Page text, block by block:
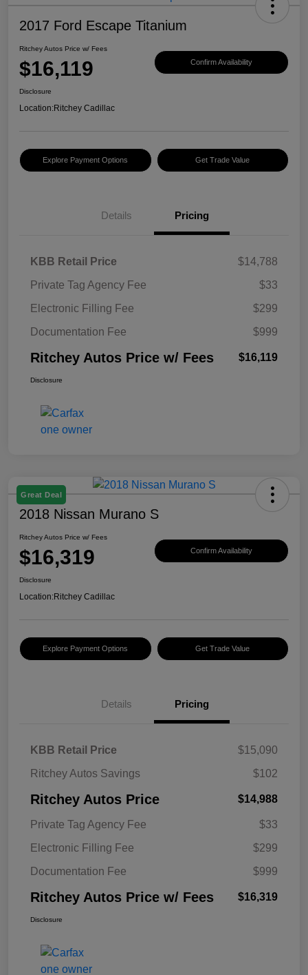
2017 Ford Escape Titanium
Ritchey Autos Price w/ Fees
$16,119 Confirm Availability
Disclosure
Location:Ritchey Cadillac
Explore Payment Options Get Trade Value
Details Pricing
KBB Retail Price
$14,788
Private Tag Agency Fee
$33
Electronic Filling Fee
$299
Documentation Fee
$999
Ritchey Autos Price w/ Fees $16,119
Disclosure
Great Deal
2018 Nissan Murano S
Ritchey Autos Price w/ Fees
$16,319 Confirm Availability
Disclosure
Location:Ritchey Cadillac
Explore Payment Options Get Trade Value
Details Pricing
KBB Retail Price
$15,090
Ritchey Autos Savings
$102
Ritchey Autos Price $14,988
Private Tag Agency Fee
$33
Electronic Filling Fee
$299
Documentation Fee
$999
Ritchey Autos Price w/ Fees $16,319
Disclosure